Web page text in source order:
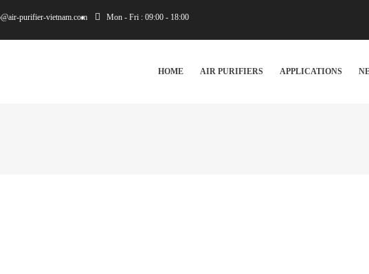
purifier-vietnam.com Mon - Fri : 09:00 - 18:00
HOME AIR PURIFIERS APPLICATIONS